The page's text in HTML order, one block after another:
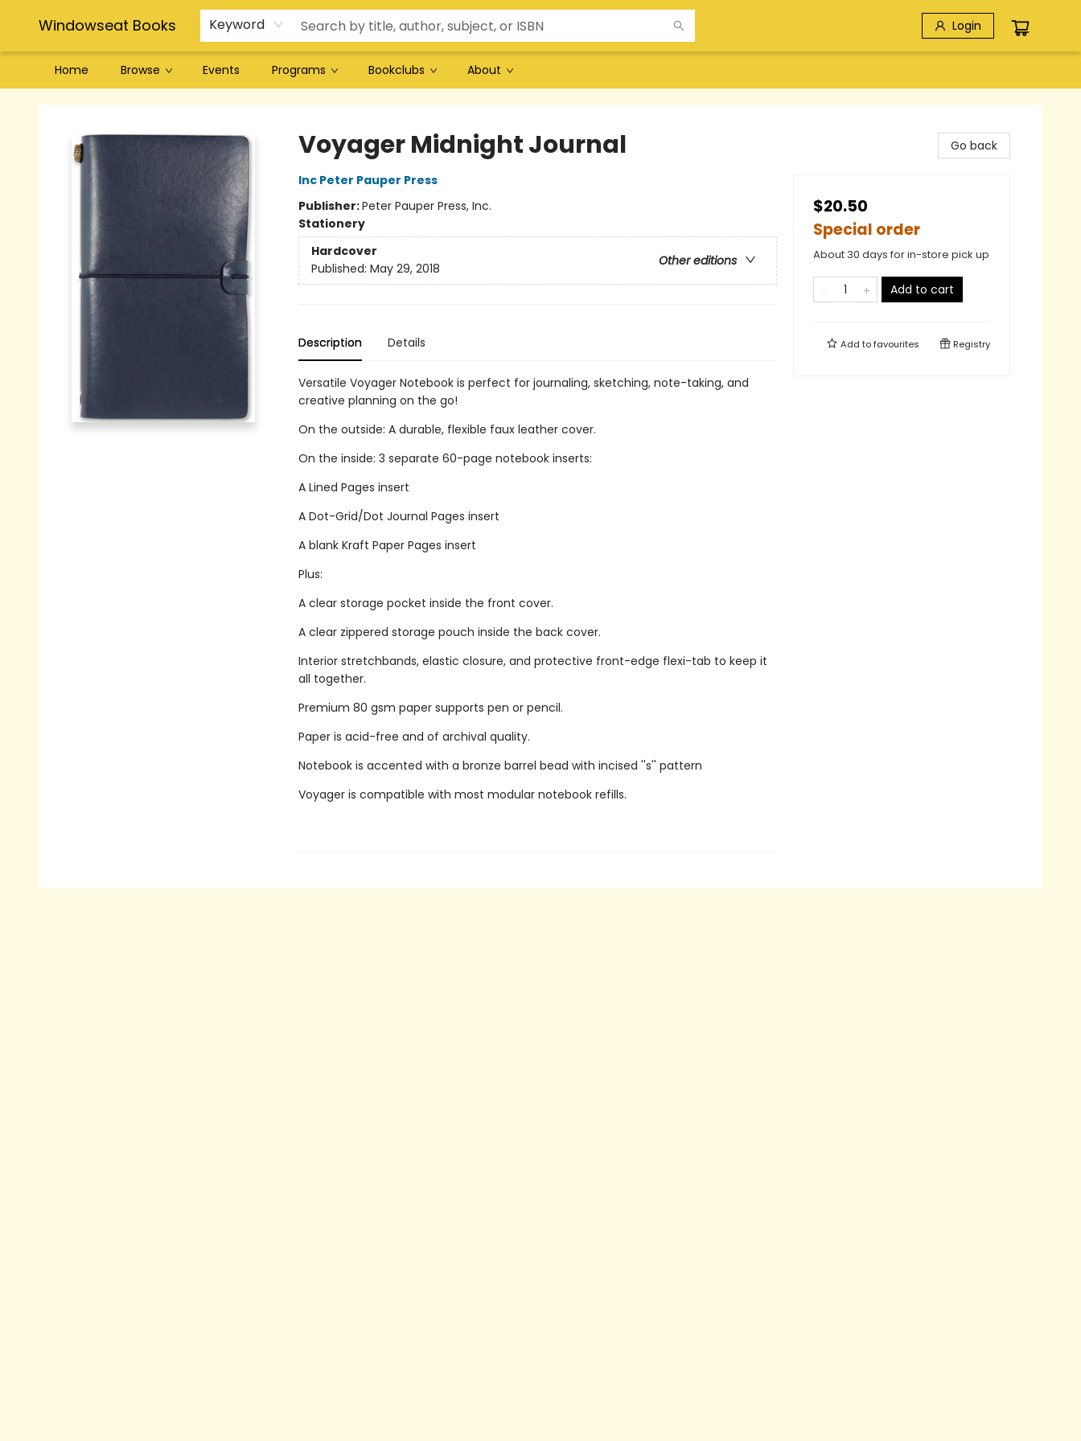
Windowseat Books Keyword Login
Home Browse Events Programs Bookclubs About
Windowseat Books
Voyager Midnight Journal
Inc Peter Pauper Press
Publisher:Peter Pauper Press, Inc.
Stationery
Hardcover
Other editions
Published: May 29, 2018
Description Details
Versatile Voyager Notebook is perfect for journaling, sketching, note-taking, and
creative planning on the go!
On the outside: A durable, flexible faux leather cover.
On the inside: 3 separate 60-page notebook inserts:
A Lined Pages insert
A Dot-Grid/Dot Journal Pages insert
A blank Kraft Paper Pages insert
Plus:
A clear storage pocket inside the front cover.
A clear zippered storage pouch inside the back cover.
Interior stretchbands, elastic closure, and protective front-edge flexi-tab to keep it
all together.
Premium 80 gsm paper supports pen or pencil.
Paper is acid-free and of archival quality.
Notebook is accented with a bronze barrel bead with incised ''s'' pattern
Voyager is compatible with most modular notebook refills.
Go back
$20.50
Special order
About 30 days for in-store pick up
Add to cart
Add tofavourites Registry